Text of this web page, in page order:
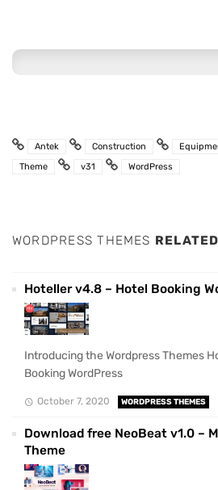
Antek Construction
Theme
v31 WordPress
WORDPRESS THEMES
Hoteller v4.8 – Hotel Booking
Introducing the Wordpress Themes
Booking WordPress
October 7, 2020 WORDPRESS THEMES
Download free NeoBeat v1.0 –
Theme